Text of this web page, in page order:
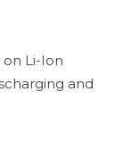
Li-Ion
and